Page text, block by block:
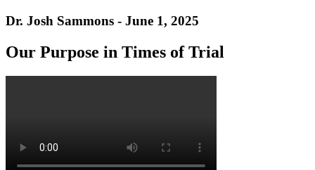
Dr. Josh Sammons - June 1, 2025
Our Purpose in Times of Trial